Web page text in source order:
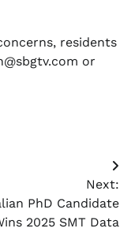
residents
or
Next:
PhD Candidate
2025 SMT Data